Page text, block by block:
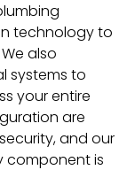
technology to
also
systems to
your entire
are
and our
component is